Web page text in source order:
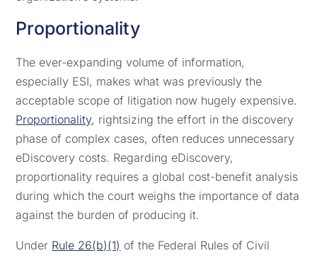
Proportionality
The ever-expanding volume of information,
especially ESI, makes what was previously the
acceptable scope of litigation now hugely expensive.
Proportionality, rightsizing the effort in the discovery
phase of complex cases, often reduces unnecessary
eDiscovery costs. Regarding eDiscovery,
proportionality requires a global cost-benefit analysis
during which the court weighs the importance of data
against the burden of producing it.
Under Rule 26(b)(1) of the Federal Rules of Civil